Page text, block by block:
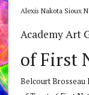
Alexis Nakota Sioux
Academy Art
of First
Belcourt Brosseau